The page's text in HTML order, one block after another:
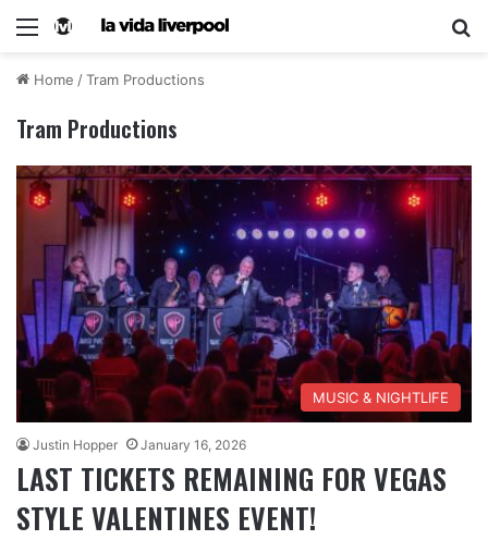
Home /Tram Productions
Tram Productions
MUSIC & NIGHTLIFE
Justin Hopper January 16, 2026
LAST TICKETS REMAINING FOR VEGAS
STYLE VALENTINES EVENT!